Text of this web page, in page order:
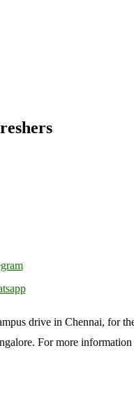
drive in Chennai, for
For more information